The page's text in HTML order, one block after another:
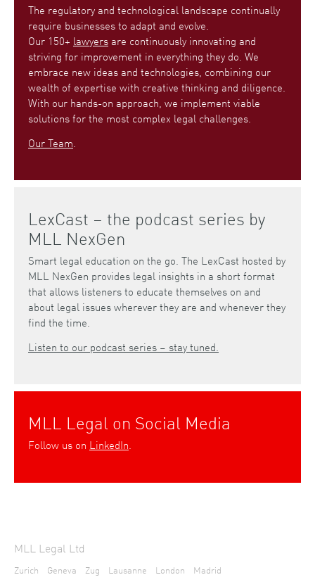
The regulatory and technological landscape continually
require businesses to adapt and evolve.
Our 150+ lawyers are continuously innovating and
striving for improvement in everything they do. We
embrace new ideas and technologies, combining our
wealth of expertise with creative thinking and diligence.
With our hands-on approach, we implement viable
solutions for the most complex legal challenges.
Our Team.
LexCast – the podcast series by
MLL NexGen
Smart legal education on the go. The LexCast hosted by
MLL NexGen provides legal insights in a short format
that allows listeners to educate themselves on and
about legal issues wherever they are and whenever they
find the time.
Listen to our podcast series – stay tuned.
MLL Legal on Social Media
Follow us on LinkedIn.
MLL Legal Ltd
Zurich Geneva Zug Lausanne London Madrid